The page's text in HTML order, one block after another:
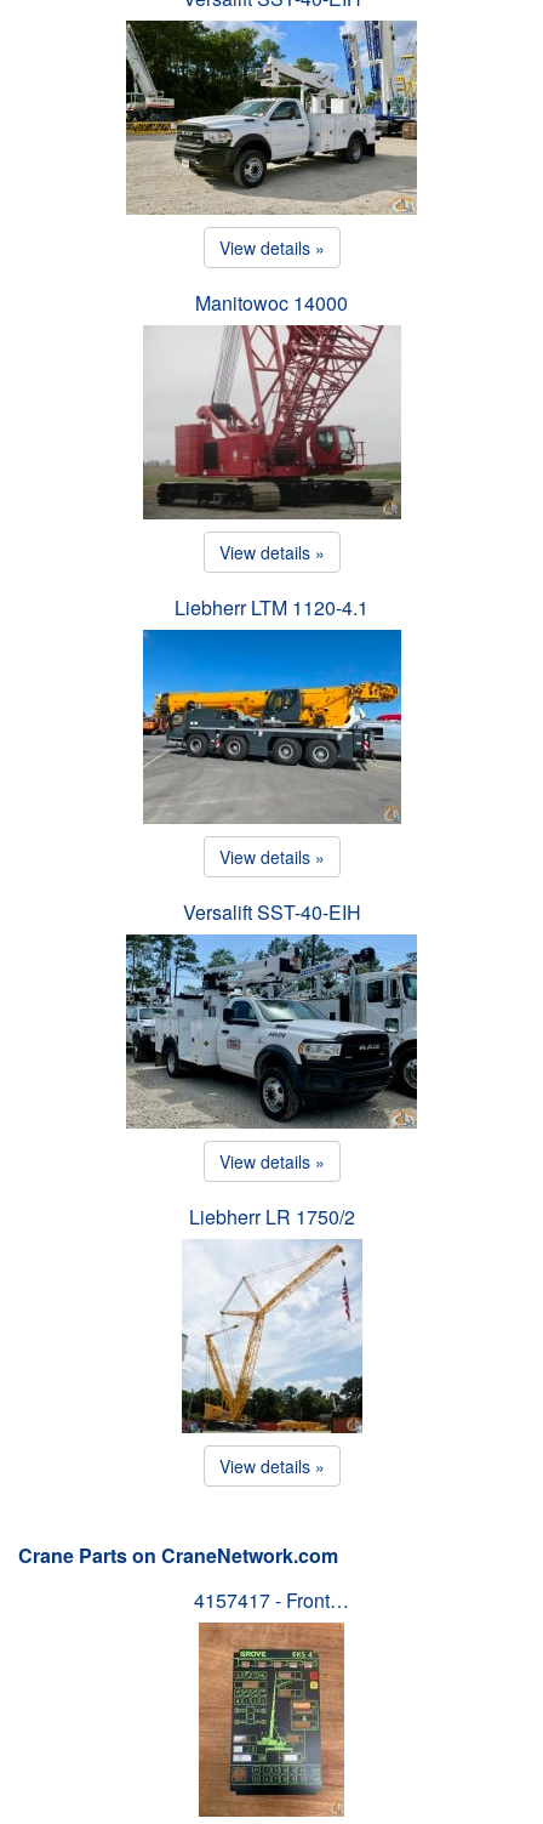
View details »
Manitowoc 14000
View details »
Liebherr LTM 1120-4.1
View details »
Versalift SST-40-EIH
View details »
Liebherr LR 1750/2
View details »
Crane Parts on CraneNetwork.com
4157417 - Front…